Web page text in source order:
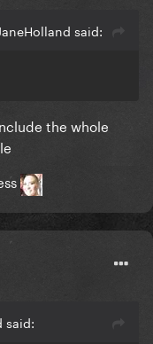
said:
the whole
said: